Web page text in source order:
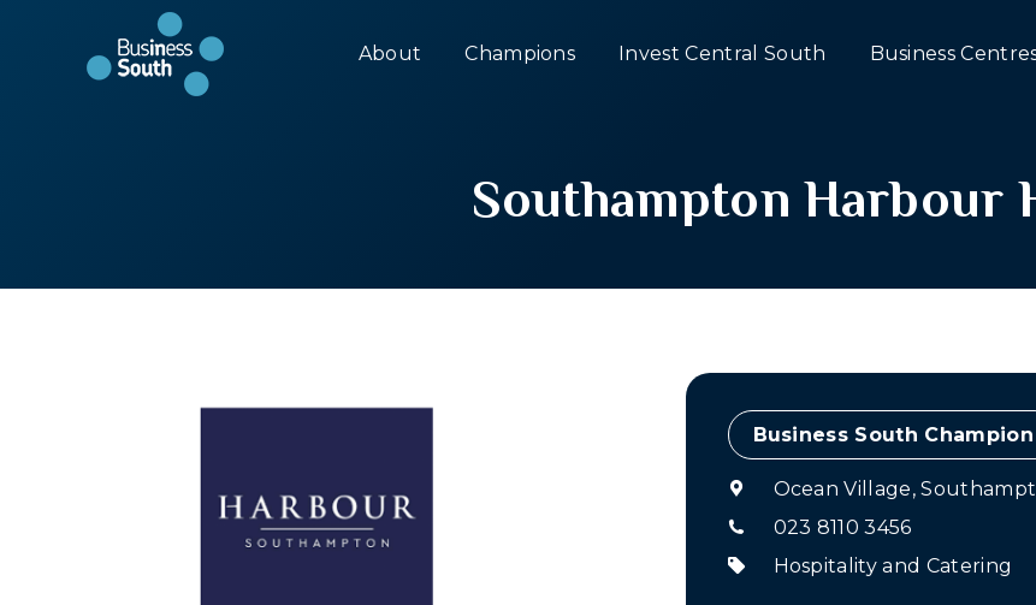
About Champions Invest Central South Business
Southampton Harbour
Champion
Ocean Village,
023 8110 3456
Hospitality and Catering